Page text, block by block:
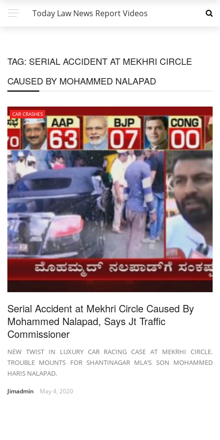
Today Law News Report Videos
TAG: SERIAL ACCIDENT AT MEKHRI CIRCLE
CAUSED BY MOHAMMED NALAPAD
CAR CRASHES
Serial Accident at Mekhri Circle Caused By
Mohammed Nalapad, Says Jt Traffic
Commissioner
NEW TWIST IN LUXURY CAR RACING CASE AT MEKRHI CIRCLE.
TROUBLE MOUNTS FOR SHANTINAGAR MLA’S SON MOHAMMED
HARIS NALAPAD.
Jimadmin May 4, 2020